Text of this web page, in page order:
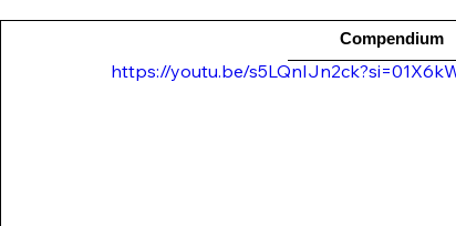
Compendium
https://youtu.be/